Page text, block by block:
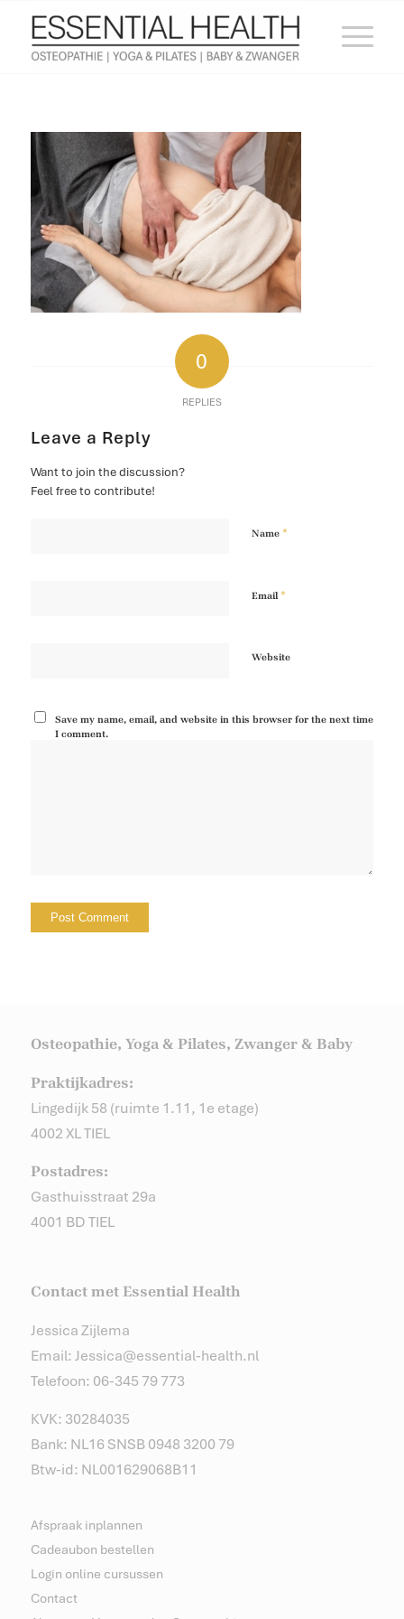
0
REPLIES
Leave a Reply
Want to join the discussion?
Feel free to contribute!
Name *
Email*
Website
Save my name, email, and website in this browser for the next time
I comment.
Osteopathie, Yoga & Pilates, Zwanger & Baby
Praktijkadres:
Lingedijk 58 (ruimte 1.11, 1e etage)
4002 XL TIEL
Postadres:
Gasthuisstraat 29a
4001 BD TIEL
Contact met Essential Health
Jessica Zijlema
Email: Jessica@essential-health.nl
Telefoon: 06-345 79 773
KVK: 30284035
Bank: NL16 SNSB 0948 3200 79
Btw-id: NL001629068B11
Afspraak inplannen
Cadeaubon bestellen
Login online cursussen
Contact